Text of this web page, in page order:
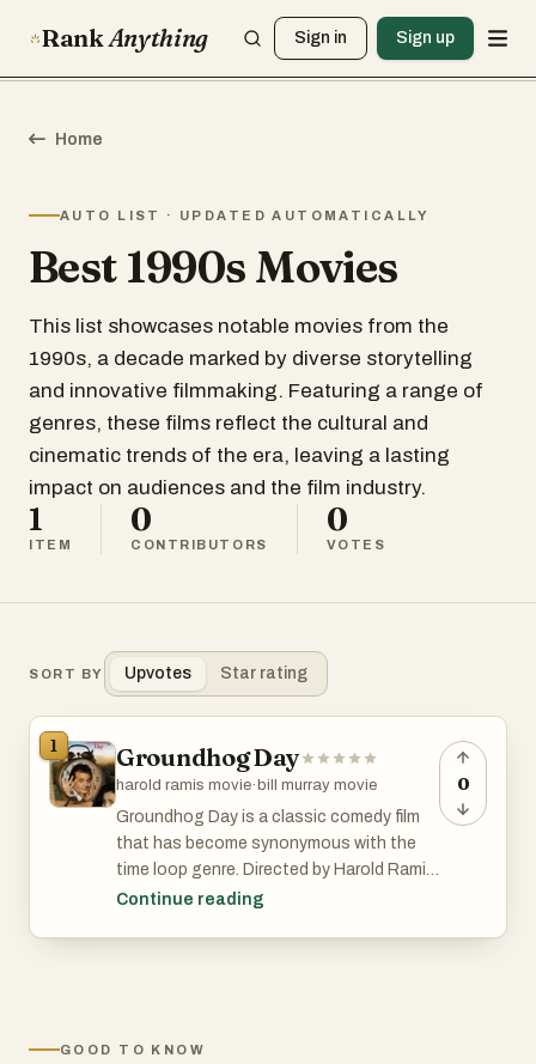
RankAnything Sign in Sign up
Home
AUTO LIST · UPDATED AUTOMATICALLY
Best 1990s Movies
This list showcases notable movies from the
1990s, a decade marked by diverse storytelling
and innovative filmmaking. Featuring a range of
genres, these films reflect the cultural and
cinematic trends of the era, leaving a lasting
impact on audiences and the film industry.
1
ITEM
0
CONTRIBUTORS
0
VOTES
SORT BY Upvotes Star rating
1 Groundhog Day
harold ramis movie· bill murray movie
Groundhog Day is a classic comedy film
that has become synonymous with the
time loop genre. Directed by Harold Ramis
and starring Bill Murray, this 1993 movie
Phil navigates the repetitive day, he goes
Continue reading
0
GOOD TO KNOW